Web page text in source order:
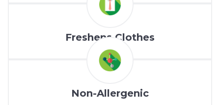
Freshens Clothes
Non-Allergenic